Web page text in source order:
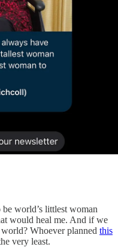
world’s littlest woman
would heal me. And if we
Whoever planned this
very least.